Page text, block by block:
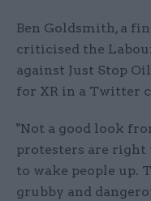
Ben Goldsmith, a
criticised the
against Just Stop
for XR in a Twitter
"Not a good look
protesters are right
to wake people up.
grubby and